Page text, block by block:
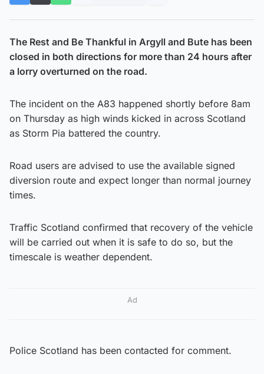
The Rest and Be Thankful in Argyll and Bute has been
closed in both directions for more than 24 hours after
a lorry overturned on the road.
The incident on the A83 happened shortly before 8am
on Thursday as high winds kicked in across Scotland
as Storm Pia battered the country.
Road users are advised to use the available signed
diversion route and expect longer than normal journey
times.
Traffic Scotland confirmed that recovery of the vehicle
will be carried out when it is safe to do so, but the
timescale is weather dependent.
Ad
Police Scotland has been contacted for comment.